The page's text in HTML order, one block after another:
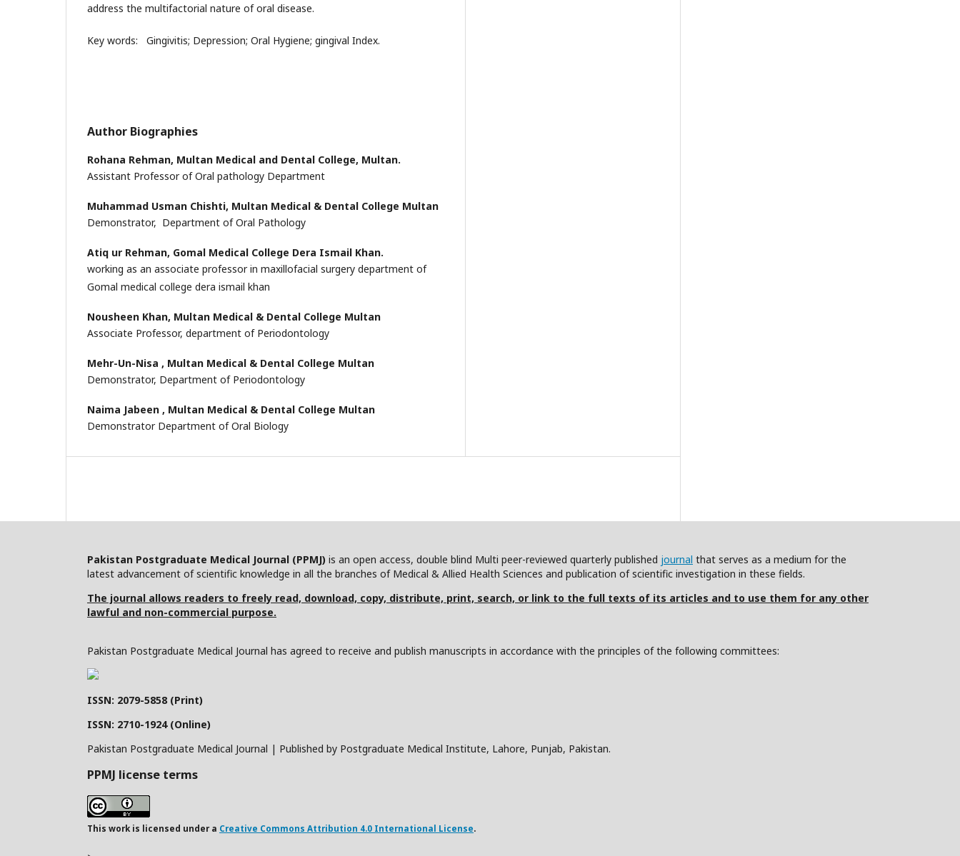
address the multifactorial nature of oral disease.
Key words: Gingivitis; Depression; Oral Hygiene; gingival Index.
Author Biographies
Rohana Rehman, Multan Medical and Dental College, Multan.
Assistant Professor of Oral pathology Department
Muhammad Usman Chishti, Multan Medical & Dental College Multan
Demonstrator, Department of Oral Pathology
Atiq ur Rehman, Gomal Medical College Dera Ismail Khan.
working as an associate professor in maxillofacial surgery department of
Gomal medical college dera ismail khan
Nousheen Khan, Multan Medical & Dental College Multan
Associate Professor, department of Periodontology
Mehr-Un-Nisa , Multan Medical & Dental College Multan
Demonstrator, Department of Periodontology
Naima Jabeen , Multan Medical & Dental College Multan
Demonstrator Department of Oral Biology
Pakistan Postgraduate Medical Journal (PPMJ) is an open access, double blind Multi peer-reviewed quarterly published journal that serves as a medium for the
latest advancement of scientific knowledge in all the branches of Medical & Allied Health Sciences and publication of scientific investigation in these fields.
The journal allows readers to freely read, download, copy, distribute, print, search, or link to the full texts of its articles and to use them for any other
lawful and non-commercial purpose.
Pakistan Postgraduate Medical Journal has agreed to receive and publish manuscripts in accordance with the principles of the following committees:
ISSN: 2079-5858 (Print)
ISSN: 2710-1924 (Online)
Pakistan Postgraduate Medical Journal | Published by Postgraduate Medical Institute, Lahore, Punjab, Pakistan.
PPMJ license terms
This work is licensed under a Creative Commons Attribution 4.0 International License.